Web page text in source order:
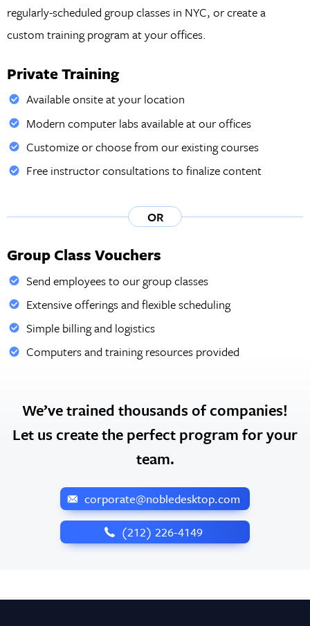
regularly-scheduled group classes in NYC, or create a
custom training program at your offices.
Private Training
Available onsite at your location
Modern computer labs available at our offices
Customize or choose from our existing courses
Free instructor consultations to finalize content
OR
Group Class Vouchers
Send employees to our group classes
Extensive offerings and flexible scheduling
Simple billing and logistics
Computers and training resources provided
We’ve trained thousands of companies!
Let us create the perfect program for your
team.
corporate@nobledesktop.com
‪(212) 226-4149